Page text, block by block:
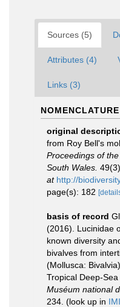
Sources (5)
Attributes (4)
Links (3)
NOMENCLATURE
original
from Roy Bell's
Proceedings of
South Wales.
at http://
page(s): 182
basis of record
(2016). Lucinidae
known diversity
bivalves from
(Mollusca:
Tropical Deep-Sea
Muséum national
234. (look up in